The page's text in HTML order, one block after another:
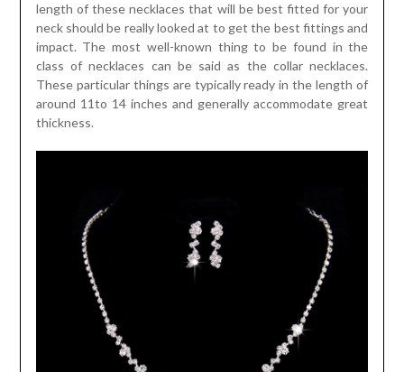
length of these necklaces that will be best fitted for your
neck should be really looked at to get the best fittings and
impact. The most well-known thing to be found in the
class of necklaces can be said as the collar necklaces.
These particular things are typically ready in the length of
around 11to 14 inches and generally accommodate great
thickness.